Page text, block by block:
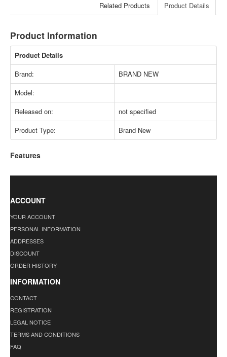
Product Details
Related Products
Product Information
Product Details
Brand:
BRAND NEW
Model:
Released on:
not specified
Product Type:
Brand New
Features
ACCOUNT
YOUR ACCOUNT
PERSONAL INFORMATION
ADDRESSES
DISCOUNT
ORDER HISTORY
INFORMATION
CONTACT
REGISTRATION
LEGAL NOTICE
TERMS AND CONDITIONS
FAQ